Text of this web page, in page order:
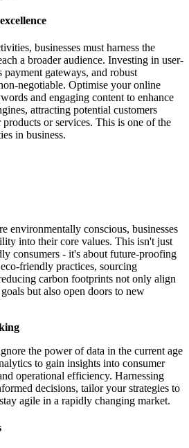
businesses must harness the
a broader audience. Investing in user-
payment gateways, and robust
negotiable. Optimise your online
and engaging content to enhance
attracting potential customers
or services. This is one of the
in business.
environmentally conscious, businesses
into their core values. This isn't just
consumers - it's about future-proofing
friendly practices, sourcing
carbon footprints not only align
but also open doors to new
the power of data in the current age
to gain insights into consumer
operational efficiency. Harnessing
decisions, tailor your strategies to
agile in a rapidly changing market.